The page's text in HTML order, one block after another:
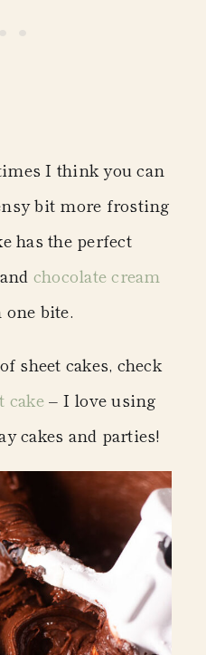
I think you can
bit more frosting
has the perfect
chocolate cream
bite.
sheet cakes, check
cake– I love using
cakes and parties!